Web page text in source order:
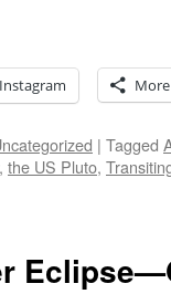
Instagram More
| Tagged
, the US Pluto,